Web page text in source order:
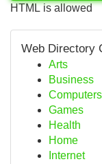
HTML is allowed
Web Directory
Arts
Business
Computers
Games
Health
Home
Internet